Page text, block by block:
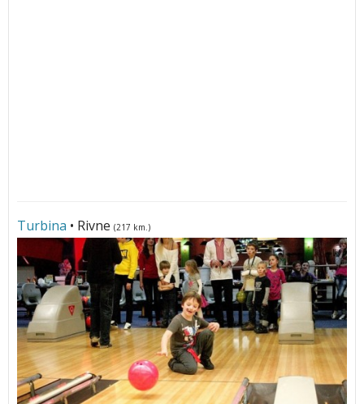
Turbina • Rivne (217 km.)